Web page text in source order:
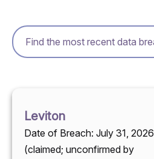
Leviton
Date of Breach: July 31, 2026
(claimed; unconfirmed by